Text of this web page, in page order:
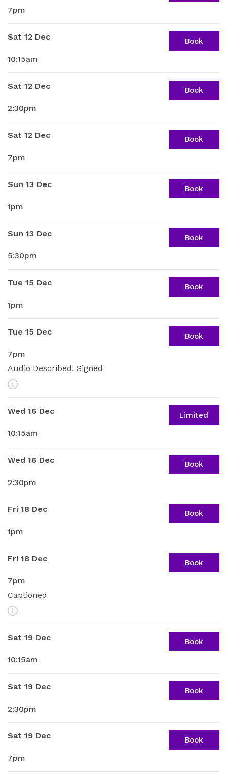
7pm
Sat 12 Dec
10:15am
Book
Sat 12 Dec
2:30pm
Book
Sat 12 Dec
7pm
Book
Sun 13 Dec
1pm
Book
Sun 13 Dec
5:30pm
Book
Tue 15 Dec
1pm
Book
Tue 15 Dec
7pm
Audio Described, Signed
More Info
Book
Wed 16 Dec
10:15am
Limited
Wed 16 Dec
2:30pm
Book
Fri 18 Dec
1pm
Book
Fri 18 Dec
7pm
Captioned
More Info
Book
Sat 19 Dec
10:15am
Book
Sat 19 Dec
2:30pm
Book
Sat 19 Dec
7pm
Book